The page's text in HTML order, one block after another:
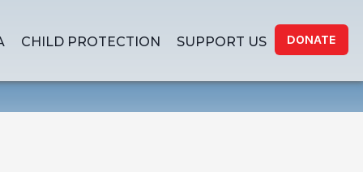
CHILD PROTECTION SUPPORT US DONATE